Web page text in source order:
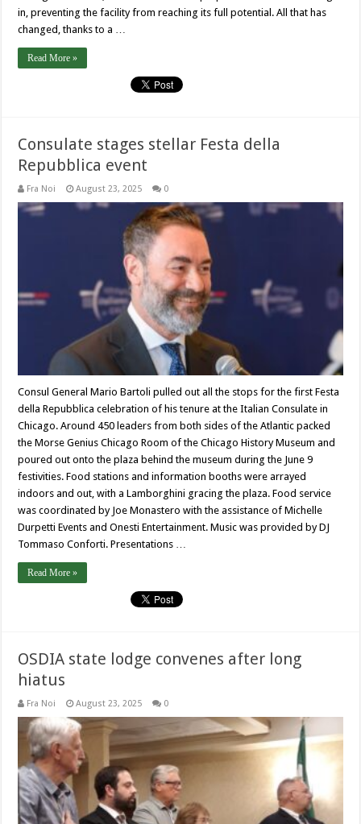
in, preventing the facility from reaching its full potential. All that has
changed, thanks to a …
Read More »
Consulate stages stellar Festa della
Repubblica event
Fra Noi August 23, 2025 0
Consul General Mario Bartoli pulled out all the stops for the first Festa
della Repubblica celebration of his tenure at the Italian Consulate in
Chicago. Around 450 leaders from both sides of the Atlantic packed
the Morse Genius Chicago Room of the Chicago History Museum and
poured out onto the plaza behind the museum during the June 9
festivities. Food stations and information booths were arrayed
indoors and out, with a Lamborghini gracing the plaza. Food service
was coordinated by Joe Monastero with the assistance of Michelle
Durpetti Events and Onesti Entertainment. Music was provided by DJ
Tommaso Conforti. Presentations …
Read More »
OSDIA state lodge convenes after long
hiatus
Fra Noi August 23, 2025 0